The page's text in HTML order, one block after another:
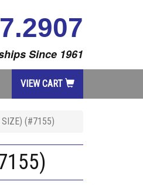
Since 1961
VIEW CART
SIZE) (#7155)